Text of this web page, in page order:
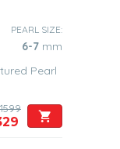
PEARL SIZE:
6-7 mm
Pearl